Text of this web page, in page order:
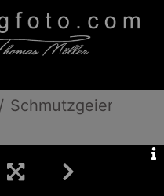
Schmutzgeier